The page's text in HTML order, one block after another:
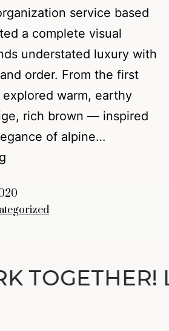
service based
a complete visual
understated luxury with
order. From the first
warm, earthy
rich brown — inspired
of alpine…
TOGETHER!